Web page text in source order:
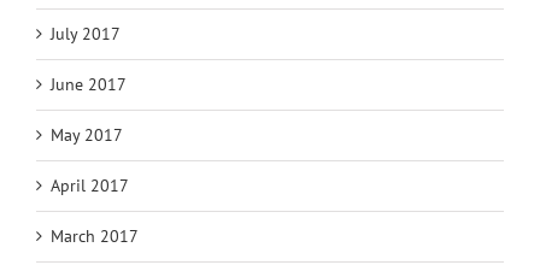
July 2017
June 2017
May 2017
April 2017
March 2017